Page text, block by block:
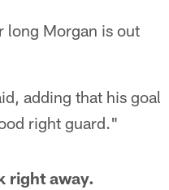
long Morgan is out
adding that his goal
right guard."
right away.